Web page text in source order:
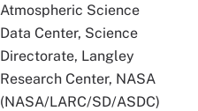
Atmospheric Science
Data Center, Science
Directorate, Langley
Research Center, NASA
(NASA/LARC/SD/ASDC)